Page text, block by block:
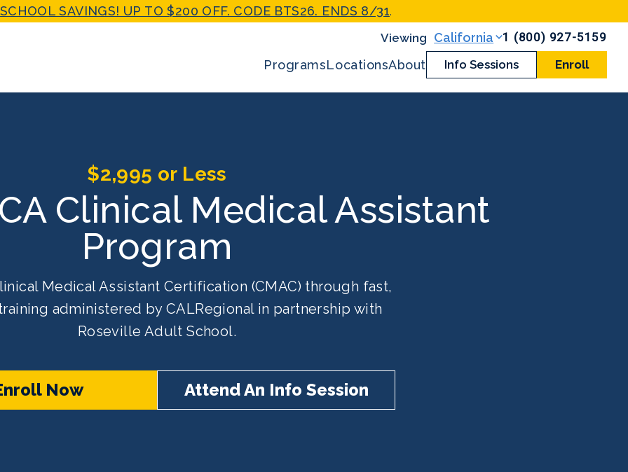
SAVINGS! UP TO $200 OFF. CODE BTS26. ENDS 8/31.
California
1 (800) 927-5159
ProgramsLocationsAbout Info Sessions Enroll
$2,995 or Less
Clinical Medical Assistant
Program
Medical Assistant Certification (CMAC) through fast,
administered by CALRegional in partnership with
Roseville Adult School.
Now Attend An Info Session